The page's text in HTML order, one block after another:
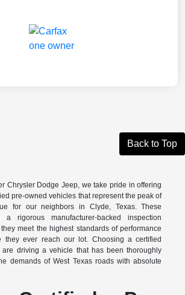
Back to Top
Chrysler Dodge Jeep, we take pride in offering
pre-owned vehicles that represent the peak of
for our neighbors in Clyde, Texas. These
a rigorous manufacturer-backed inspection
meet the highest standards of performance
they ever reach our lot. Choosing a certified
are driving a vehicle that has been thoroughly
demands of West Texas roads with absolute